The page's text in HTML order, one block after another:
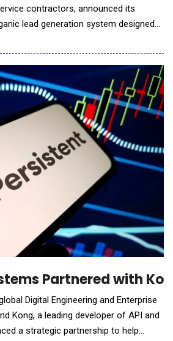
contractors, announced its
lead generation system designed
interest into scheduled
by Josh Nadav, a former general
Rank Co
Partnered with
Digital Engineering and Enterprise
Kong, a leading developer of API and
a strategic partnership to help